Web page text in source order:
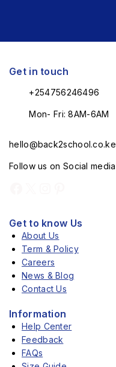
Get in touch
+254756246496
Mon- Fri: 8AM-6AM
hello@back2school.co.ke
Follow us on Social media
Get to know Us
About Us
Term & Policy
Careers
News & Blog
Contact Us
Information
Help Center
Feedback
FAQs